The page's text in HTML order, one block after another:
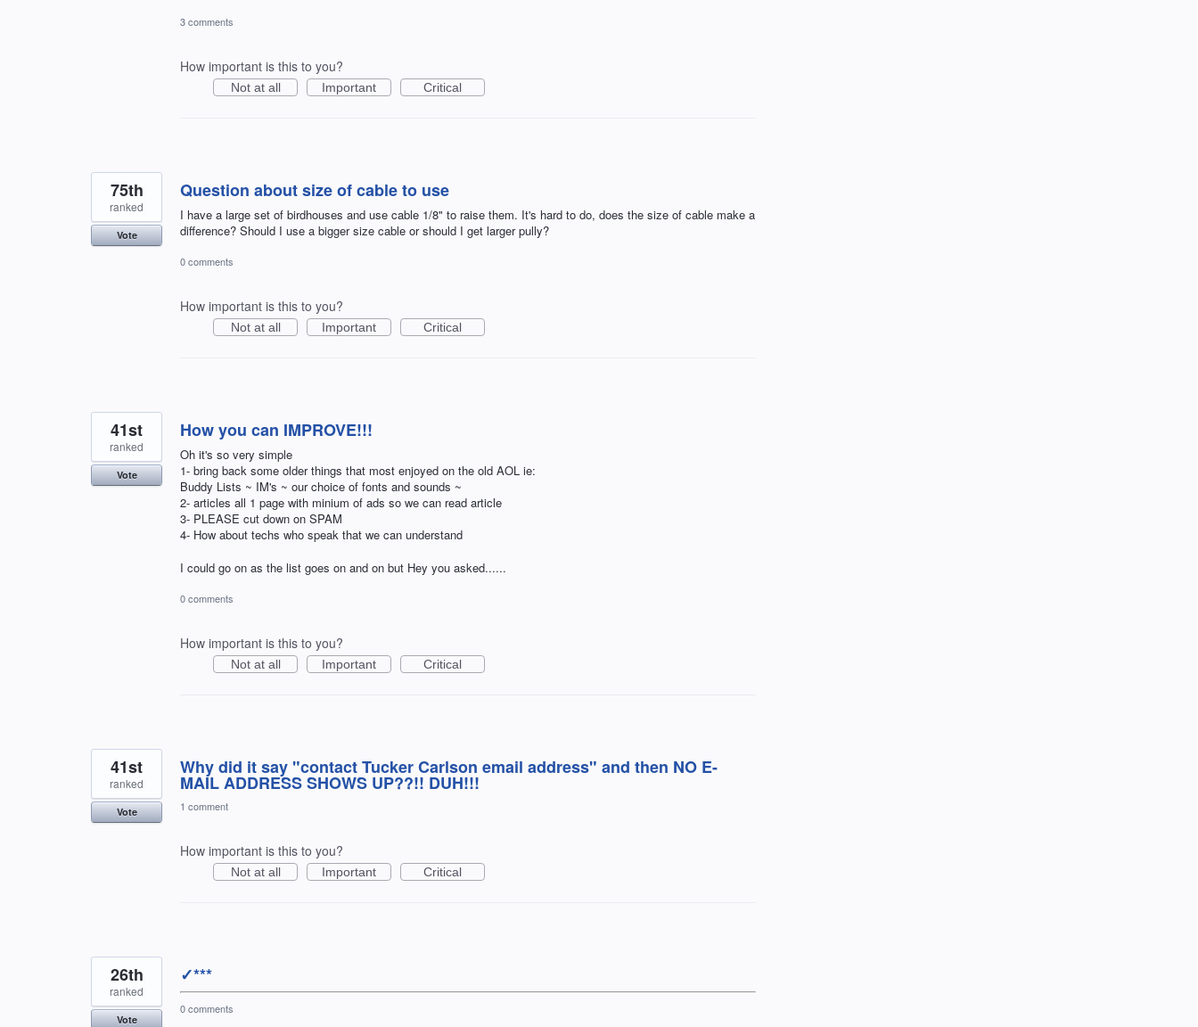
3 comments
How important is this to you?
Not at all Important Critical
Question about size of cable to use
I have a large set of birdhouses and use cable 1/8" to raise them. It's hard to do, does the size of cable make a
difference? Should I use a bigger size cable or should I get larger pully?
75th
ranked
Vote
0 comments
How important is this to you?
Not at all Important Critical
How you can IMPROVE!!!
Oh it's so very simple
1- bring back some older things that most enjoyed on the old AOL ie:
Buddy Lists ~ IM's ~ our choice of fonts and sounds ~
2- articles all 1 page with minium of ads so we can read article
3- PLEASE cut down on SPAM
4- How about techs who speak that we can understand
I could go on as the list goes on and on but Hey you asked......
41st
ranked
Vote
0 comments
How important is this to you?
Not at all Important Critical
Why did it say "contact Tucker Carlson email address" and then NO E-
MAIL ADDRESS SHOWS UP??!! DUH!!!
41st
ranked
Vote 1 comment
How important is this to you?
Not at all Important Critical
✓***
26th
ranked
Vote
0 comments